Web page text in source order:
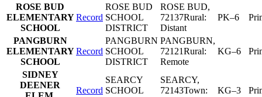
ROSE BUD
ELEMENTARY
SCHOOL
Record
ROSE BUD
SCHOOL
DISTRICT
ROSE BUD,
72137Rural:
Distant
PK–6
PANGBURN
ELEMENTARY
SCHOOL
Record
PANGBURN
SCHOOL
DISTRICT
PANGBURN,
72121Rural:
Remote
KG–6
SIDNEY
DEENER
Record
SEARCY
SCHOOL
SEARCY,
72143Town:
KG–3